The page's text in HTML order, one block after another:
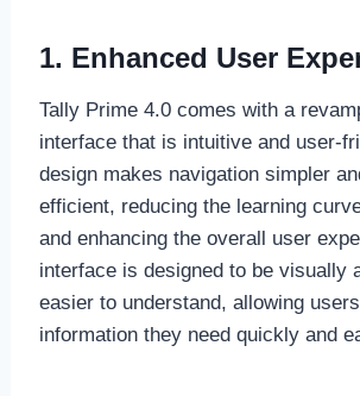
1. Enhanced User
Tally Prime 4.0 comes with a
interface that is intuitive and user-
design makes navigation simpler
efficient, reducing the learning
and enhancing the overall user
interface is designed to be visually
easier to understand, allowing
information they need quickly and